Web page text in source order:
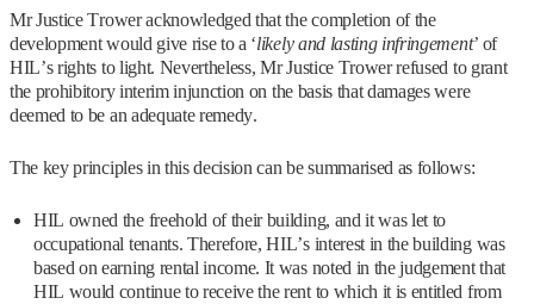
Mr Justice Trower acknowledged that the completion of the
development would give rise to a ‘likely and lasting infringement’of
HIL’s rights to light. Nevertheless, Mr Justice Trower refused to grant
the prohibitory interim injunction on the basis that damages were
deemed to be an adequate remedy.
The key principles in this decision can be summarised as follows:
HIL owned the freehold of their building, and it was let to
occupational tenants. Therefore, HIL’s interest in the building was
based on earning rental income. It was noted in the judgement that
HIL would continue to receive the rent to which it is entitled from